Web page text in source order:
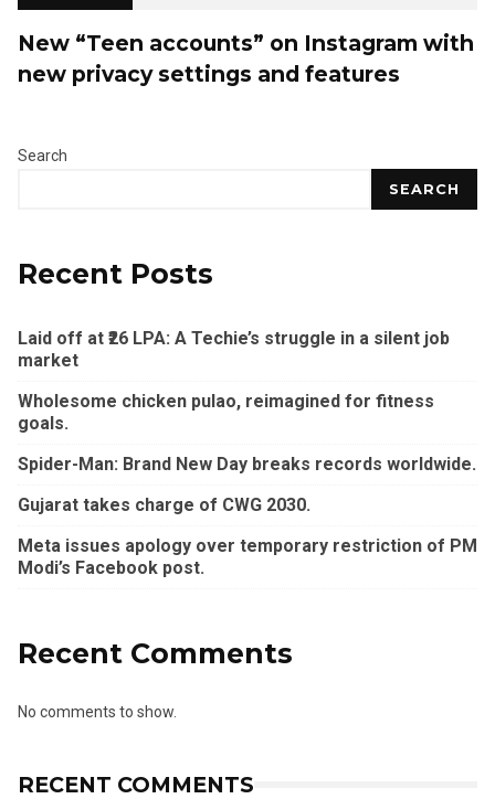
New “Teen accounts” on Instagram with
new privacy settings and features
Search
SEARCH
Recent Posts
Laid off at ₹26 LPA: A Techie’s struggle in a silent job
market
Wholesome chicken pulao, reimagined for fitness
goals.
Spider-Man: Brand New Day breaks records worldwide.
Gujarat takes charge of CWG 2030.
Meta issues apology over temporary restriction of PM
Modi’s Facebook post.
Recent Comments
No comments to show.
RECENT COMMENTS